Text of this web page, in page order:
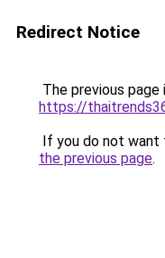
Redirect Notice
The previous
https://
If you do not want
the previous page.